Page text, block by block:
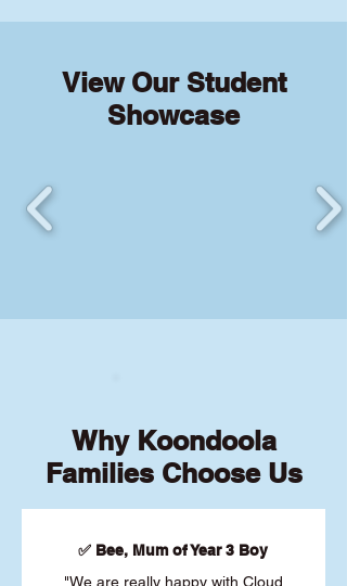
View Our Student
Showcase
Why Koondoola
Families Choose Us
✅ Bee, Mum of Year 3 Boy
"We are really happy with Cloud